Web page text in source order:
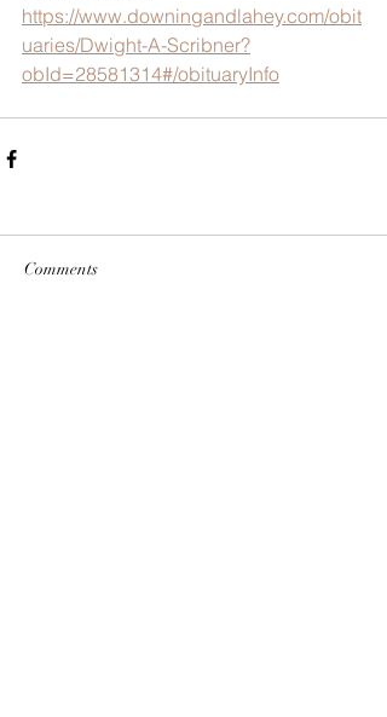
https://www.downingandlahey.com/obit
uaries/Dwight-A-Scribner?
obId=28581314#/obituaryInfo
Comments